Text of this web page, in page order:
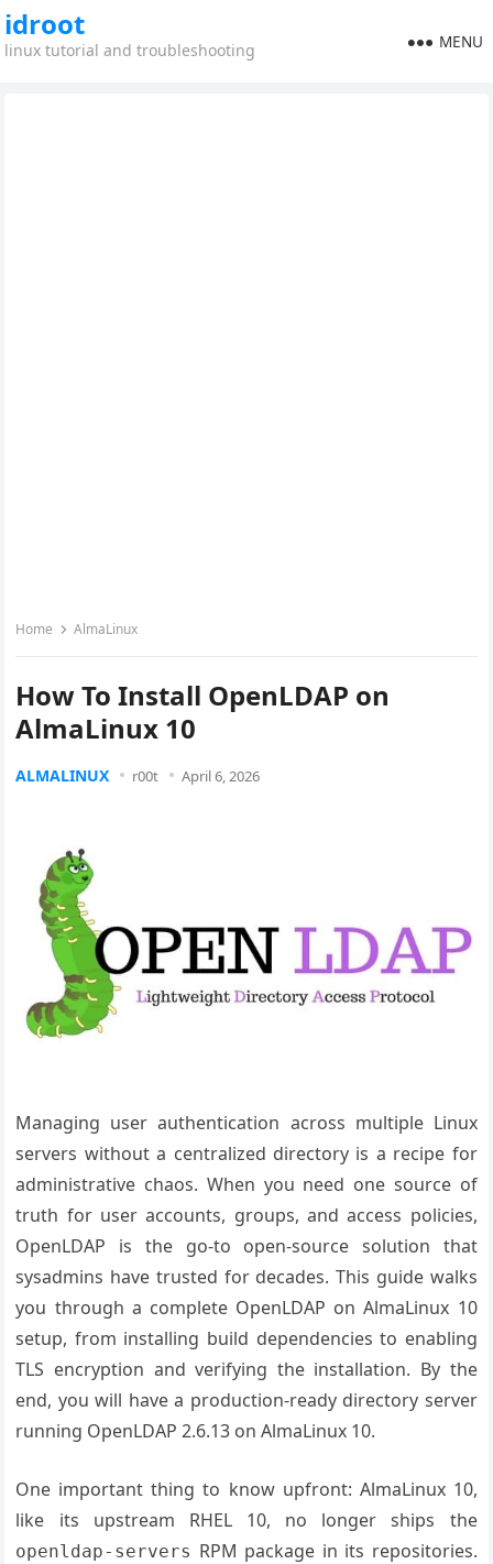
idroot
linux tutorial and troubleshooting MENU
Home AlmaLinux
How To Install OpenLDAP on
AlmaLinux 10
ALMALINUX r00t April 6, 2026
Managing user authentication across multiple Linux
servers without a centralized directory is a recipe for
administrative chaos. When you need one source of
truth for user accounts, groups, and access policies,
OpenLDAP is the go-to open-source solution that
sysadmins have trusted for decades. This guide walks
you through a complete OpenLDAP on AlmaLinux 10
setup, from installing build dependencies to enabling
TLS encryption and verifying the installation. By the
end, you will have a production-ready directory server
running OpenLDAP 2.6.13 on AlmaLinux 10.
One important thing to know upfront: AlmaLinux 10,
like its upstream RHEL 10, no longer ships the
openldap-servers RPM package in its repositories.